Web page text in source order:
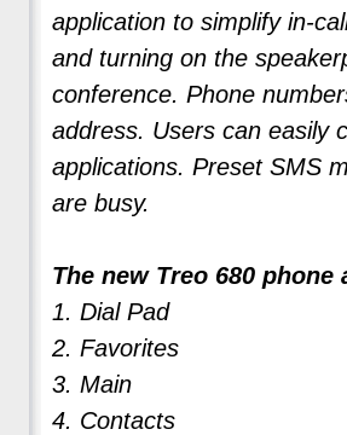
application to simplify in-
and turning on the
conference. Phone
address. Users can easily
applications. Preset SMS
are busy.
The new Treo 680
1. Dial Pad
2. Favorites
3. Main
4. Contacts